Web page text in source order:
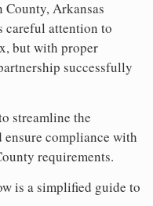
County, Arkansas
careful attention to
but with proper
successfully
streamline the
compliance with
requirements.
is a simplified guide to